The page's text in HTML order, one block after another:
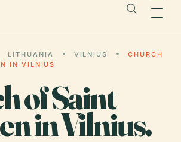
LITHUANIA VILNIUS
CHURCH
IN VILNIUS
of Saint
in Vilnius.